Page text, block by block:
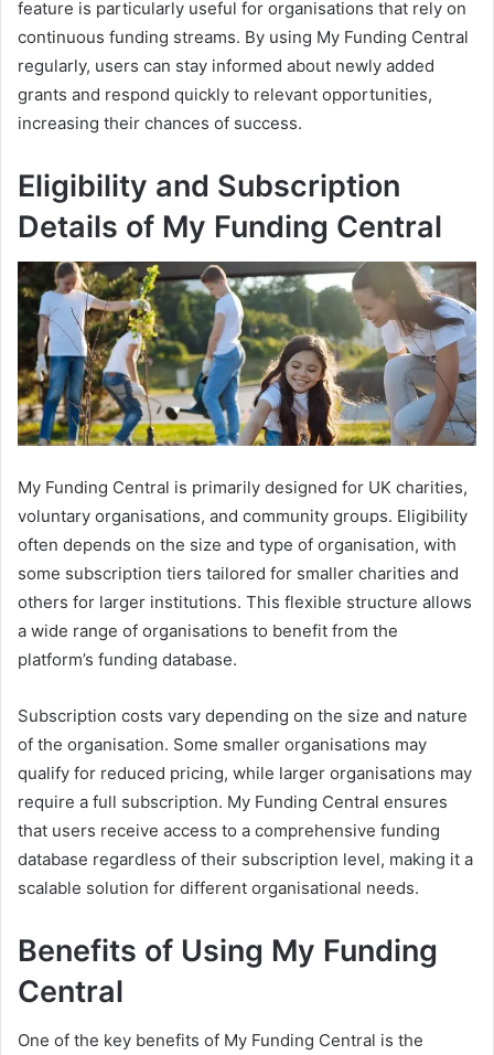
feature is particularly useful for organisations that rely on
continuous funding streams. By using My Funding Central
regularly, users can stay informed about newly added
grants and respond quickly to relevant opportunities,
increasing their chances of success.
Eligibility and Subscription
Details of My Funding Central
My Funding Central is primarily designed for UK charities,
voluntary organisations, and community groups. Eligibility
often depends on the size and type of organisation, with
some subscription tiers tailored for smaller charities and
others for larger institutions. This flexible structure allows
a wide range of organisations to benefit from the
platform’s funding database.
Subscription costs vary depending on the size and nature
of the organisation. Some smaller organisations may
qualify for reduced pricing, while larger organisations may
require a full subscription. My Funding Central ensures
that users receive access to a comprehensive funding
database regardless of their subscription level, making it a
scalable solution for different organisational needs.
Benefits of Using My Funding
Central
One of the key benefits of My Funding Central is the